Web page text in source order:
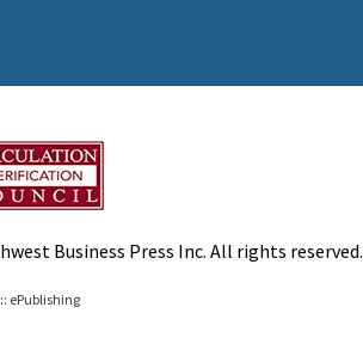
Business Press Inc. All rights reserved.
ePublishing